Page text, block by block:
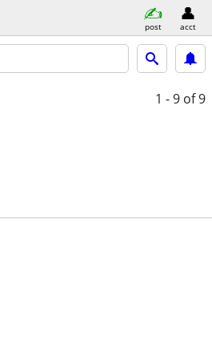
post acct
1 - 9 of 9